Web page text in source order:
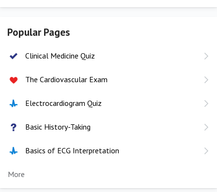
Popular Pages
Clinical Medicine Quiz
The Cardiovascular Exam
Electrocardiogram Quiz
Basic History-Taking
Basics of ECG Interpretation
More